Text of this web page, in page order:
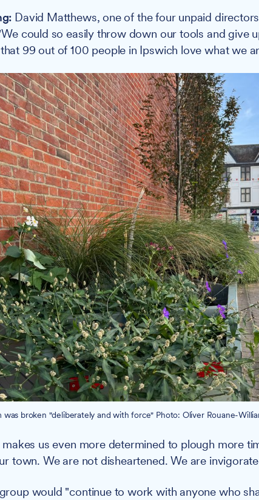
David Matthews, one of the four unpaid
could so easily throw down our tools and give
99 out of 100 people in Ipswich love what we
broken "deliberately and with force" Photo: Oliver Rouane-
us even more determined to plough more
town. We are not disheartened. We are
would "continue to work with anyone who